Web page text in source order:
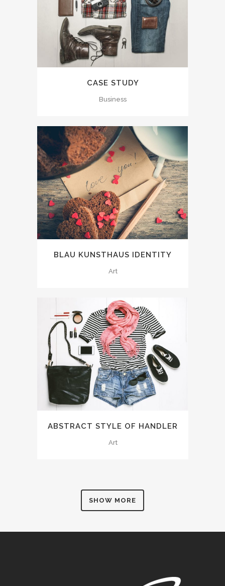
CASE STUDY
Business
BLAU KUNSTHAUS IDENTITY
Art
ABSTRACT STYLE OF HANDLER
Art
SHOW MORE